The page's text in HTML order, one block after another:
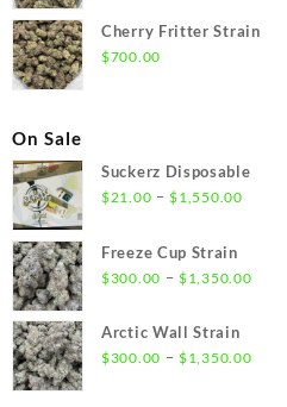
Cherry Fritter Strain
$700.00
On Sale
Suckerz Disposable
$21.00 – $1,550.00Price
Freeze Cup Strain
$300.00 – $1,350.00Price
Arctic Wall Strain
$300.00 – $1,350.00Price